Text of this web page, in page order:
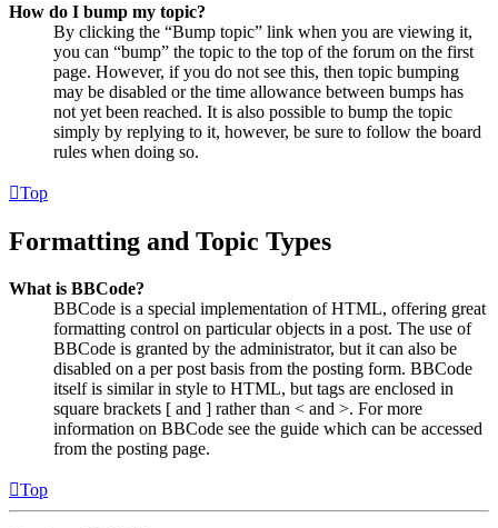
How do I bump my topic?
By clicking the “Bump topic” link when you are viewing it,
you can “bump” the topic to the top of the forum on the first
page. However, if you do not see this, then topic bumping
may be disabled or the time allowance between bumps has
not yet been reached. It is also possible to bump the topic
simply by replying to it, however, be sure to follow the board
rules when doing so.
Top
Formatting and Topic Types
What is BBCode?
BBCode is a special implementation of HTML, offering great
formatting control on particular objects in a post. The use of
BBCode is granted by the administrator, but it can also be
disabled on a per post basis from the posting form. BBCode
itself is similar in style to HTML, but tags are enclosed in
square brackets [ and ] rather than < and >. For more
information on BBCode see the guide which can be accessed
from the posting page.
Top